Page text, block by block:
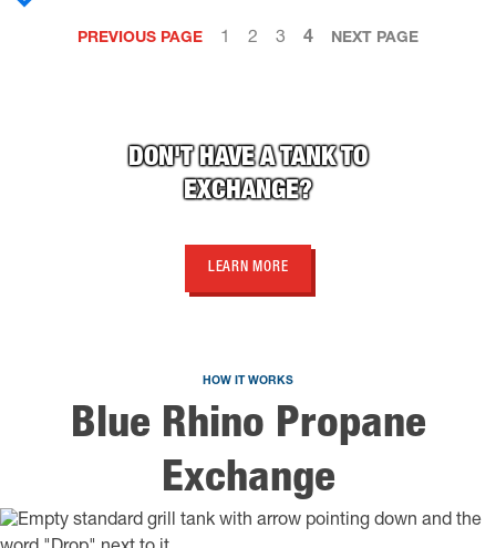
PREVIOUS PAGE 1 2 3 4 NEXT PAGE
DON'T HAVE A TANK TO
EXCHANGE?
LEARN MORE
HOW IT WORKS
Blue Rhino Propane
Exchange